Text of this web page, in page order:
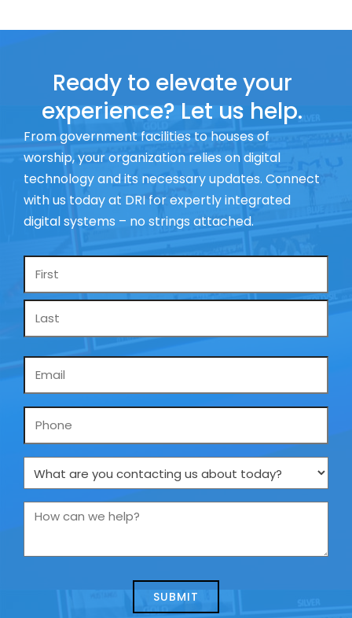
Ready to elevate your
experience? Let us help.
From government facilities to houses of
worship, your organization relies on digital
technology and its necessary updates. Connect
with us today at DRI for expertly integrated
digital systems – no strings attached.
Name
Phone
What
are
you
us
How
we